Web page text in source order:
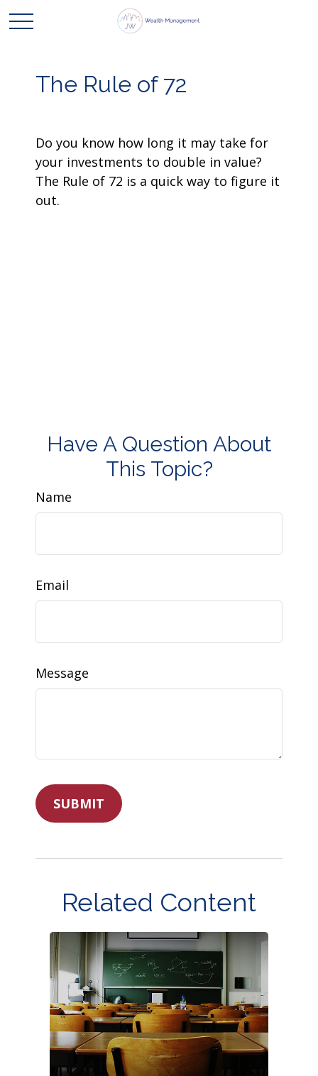
The Rule of 72
Do you know how long it may take for
your investments to double in value?
The Rule of 72 is a quick way to figure it
out.
Have A Question About
This Topic?
Name
Email
Message
Related Content